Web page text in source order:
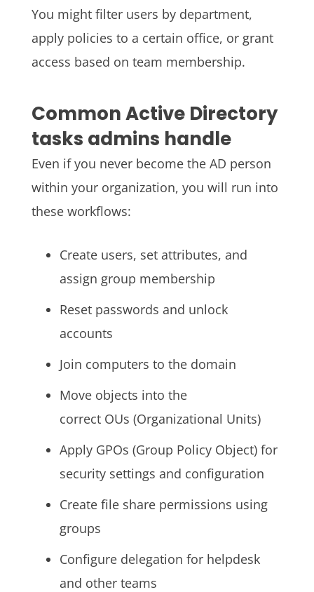
You might filter users by department,
apply policies to a certain office, or grant
access based on team membership.
Common Active Directory
tasks admins handle
Even if you never become the AD person
within your organization, you will run into
these workflows:
Create users, set attributes, and
assign group membership
Reset passwords and unlock
accounts
Join computers to the domain
Move objects into the
correct OUs (Organizational Units)
Apply GPOs (Group Policy Object) for
security settings and configuration
Create file share permissions using
groups
Configure delegation for helpdesk
and other teams